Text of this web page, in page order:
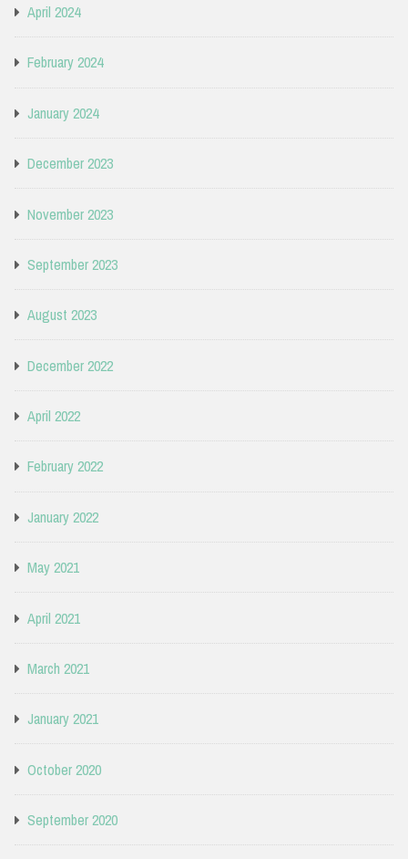
April 2024
February 2024
January 2024
December 2023
November 2023
September 2023
August 2023
December 2022
April 2022
February 2022
January 2022
May 2021
April 2021
March 2021
January 2021
October 2020
September 2020